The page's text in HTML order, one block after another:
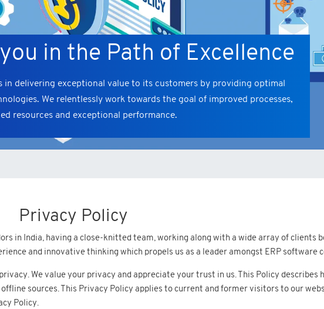
in the Path of Excellence
in delivering exceptional value to its customers by providing optimal
We relentlessly work towards the goal of improved processes,
resources and exceptional performance.
Privacy Policy
in India, having a close-knitted team, working along with a wide array of clients
and innovative thinking which propels us as a leader amongst ERP software
We value your privacy and appreciate your trust in us. This Policy describes
sources. This Privacy Policy applies to current and former visitors to our
Policy.